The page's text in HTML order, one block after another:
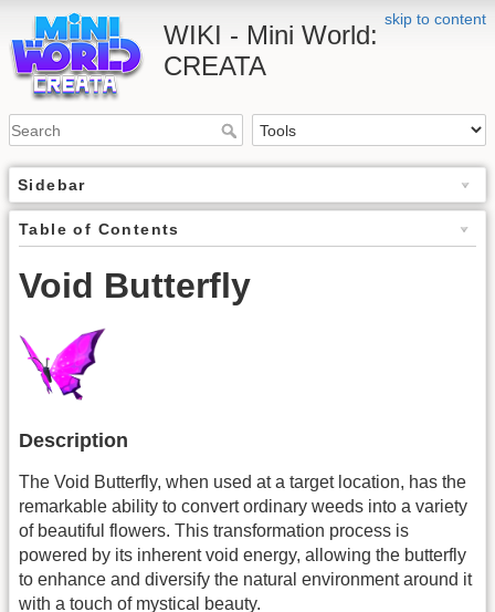
skip to content
WIKI - Mini World:
CREATA
Sidebar
Table of Contents
Void Butterfly
Description
The Void Butterfly, when used at a target location, has the
remarkable ability to convert ordinary weeds into a variety
of beautiful flowers. This transformation process is
powered by its inherent void energy, allowing the butterfly
to enhance and diversify the natural environment around it
with a touch of mystical beauty.